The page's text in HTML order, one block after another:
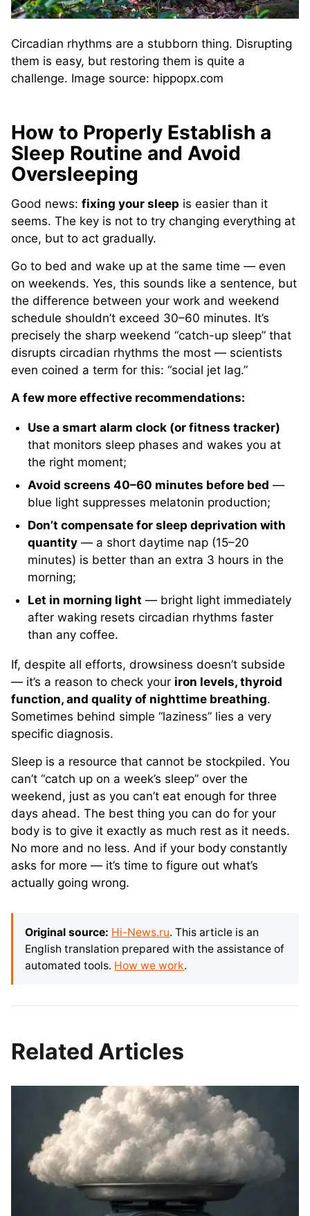
Circadian rhythms are a stubborn thing. Disrupting
them is easy, but restoring them is quite a
challenge. Image source: hippopx.com
How to Properly Establish a
Sleep Routine and Avoid
Oversleeping
Good news: fixing your sleep is easier than it
seems. The key is not to try changing everything at
once, but to act gradually.
Go to bed and wake up at the same time — even
on weekends. Yes, this sounds like a sentence, but
the difference between your work and weekend
schedule shouldn’t exceed 30–60 minutes. It’s
precisely the sharp weekend “catch-up sleep” that
disrupts circadian rhythms the most — scientists
even coined a term for this: “social jet lag.”
A few more effective recommendations:
Use a smart alarm clock (or fitness tracker)
that monitors sleep phases and wakes you at
the right moment;
Avoid screens 40–60 minutes before bed —
blue light suppresses melatonin production;
Don’t compensate for sleep deprivation with
quantity — a short daytime nap (15–20
minutes) is better than an extra 3 hours in the
morning;
Let in morning light — bright light immediately
after waking resets circadian rhythms faster
than any coffee.
If, despite all efforts, drowsiness doesn’t subside
— it’s a reason to check your iron levels, thyroid
function, and quality of nighttime breathing.
Sometimes behind simple “laziness” lies a very
specific diagnosis.
Sleep is a resource that cannot be stockpiled. You
can’t “catch up on a week’s sleep” over the
weekend, just as you can’t eat enough for three
days ahead. The best thing you can do for your
body is to give it exactly as much rest as it needs.
No more and no less. And if your body constantly
asks for more — it’s time to figure out what’s
actually going wrong.
Original source: Hi-News.ru. This article is an
English translation prepared with the assistance of
automated tools. How we work.
Related Articles